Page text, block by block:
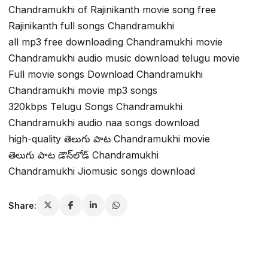
Chandramukhi of Rajinikanth movie song free
Rajinikanth full songs Chandramukhi
all mp3 free downloading Chandramukhi movie
Chandramukhi audio music download telugu movie
Full movie songs Download Chandramukhi
Chandramukhi movie mp3 songs
320kbps Telugu Songs Chandramukhi
Chandramukhi audio naa songs download
high-quality తెలుగు పాట Chandramukhi movie
తెలుగు పాట డౌన్‌లోడ్ Chandramukhi
Chandramukhi Jiomusic songs download
Share: